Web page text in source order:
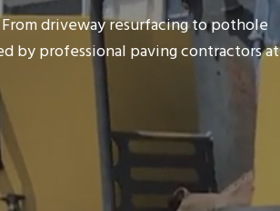
driveway resurfacing to pothole
by professional paving contractors at